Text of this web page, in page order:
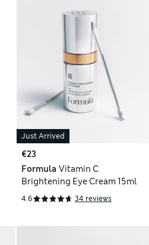
Just Arrived
€23
Formula Vitamin C
Brightening Eye Cream 15ml
4.6 34 reviews